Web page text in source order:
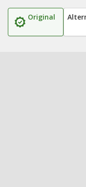
Original